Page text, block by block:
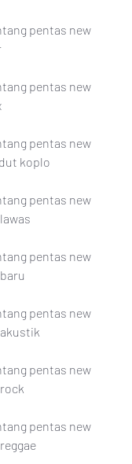
pentas new
pentas new
pentas new
koplo
pentas new
pentas new
pentas new
pentas new
pentas new